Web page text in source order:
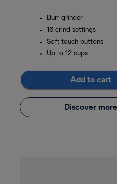
Burr grinder
16 grind settings
Soft touch buttons
Up to 12 cups
Add to cart
Discover more